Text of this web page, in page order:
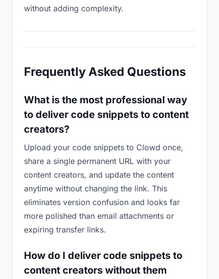
without adding complexity.
Frequently Asked Questions
What is the most professional way
to deliver code snippets to content
creators?
Upload your code snippets to Clowd once,
share a single permanent URL with your
content creators, and update the content
anytime without changing the link. This
eliminates version confusion and looks far
more polished than email attachments or
expiring transfer links.
How do I deliver code snippets to
content creators without them